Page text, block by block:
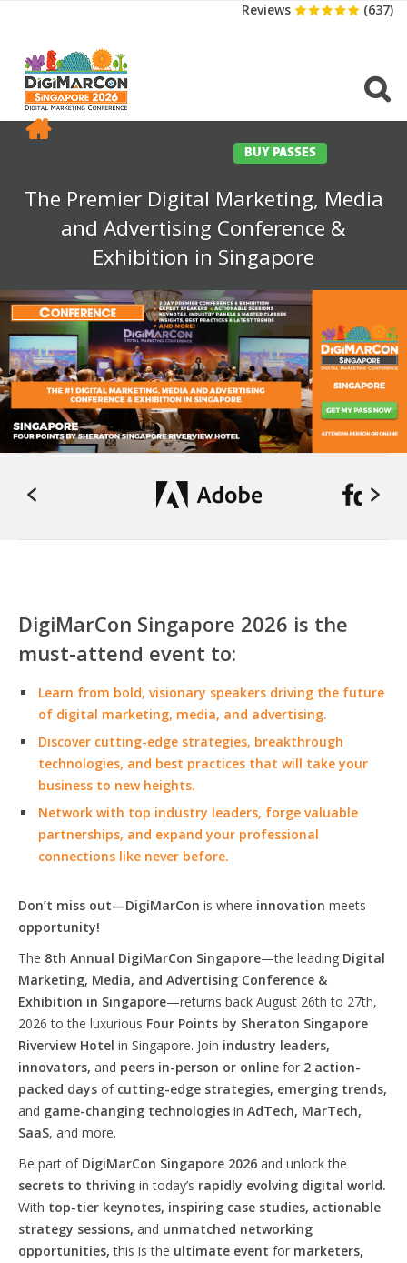
Reviews (637)
BUY PASSES
The Premier Digital Marketing, Media
and Advertising Conference &
Exhibition in Singapore
DigiMarCon Singapore 2026 is the
must-attend event to:
Learn from bold, visionary speakers driving the future
of digital marketing, media, and advertising.
Discover cutting-edge strategies, breakthrough
technologies, and best practices that will take your
business to new heights.
Network with top industry leaders, forge valuable
partnerships, and expand your professional
connections like never before.
Don’t miss out—DigiMarCon is where innovation meets
opportunity!
The 8th Annual DigiMarCon Singapore—the leading Digital
Marketing, Media, and Advertising Conference &
Exhibition in Singapore—returns back August 26th to 27th,
2026 to the luxurious Four Points by Sheraton Singapore
Riverview Hotel in Singapore. Join industry leaders,
innovators, and peers in-person or online for 2 action-
packed days of cutting-edge strategies, emerging trends,
and game-changing technologies in AdTech, MarTech,
SaaS, and more.
Be part of DigiMarCon Singapore 2026 and unlock the
secrets to thriving in today’s rapidly evolving digital world.
With top-tier keynotes, inspiring case studies, actionable
strategy sessions, and unmatched networking
opportunities, this is the ultimate event for marketers,